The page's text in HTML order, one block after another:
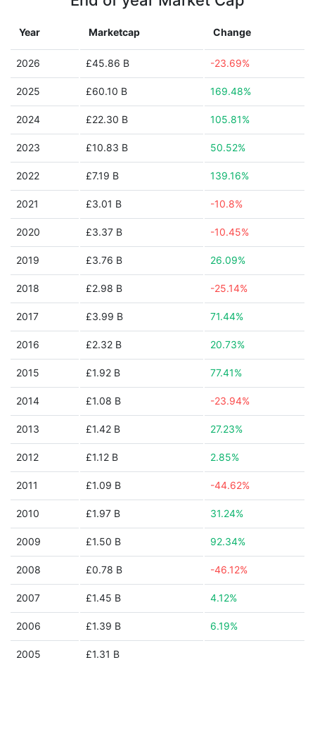
Year Marketcap Change
2026 £45.86 B -23.69%
2025 £60.10 B 169.48%
2024 £22.30 B 105.81%
2023 £10.83 B 50.52%
2022 £7.19 B 139.16%
2021 £3.01 B -10.8%
2020 £3.37 B -10.45%
2019 £3.76 B 26.09%
2018 £2.98 B -25.14%
2017 £3.99 B 71.44%
2016 £2.32 B 20.73%
2015 £1.92 B 77.41%
2014 £1.08 B -23.94%
2013 £1.42 B 27.23%
2012 £1.12 B 2.85%
2011 £1.09 B -44.62%
2010 £1.97 B 31.24%
2009 £1.50 B 92.34%
2008 £0.78 B -46.12%
2007 £1.45 B 4.12%
2006 £1.39 B 6.19%
2005 £1.31 B